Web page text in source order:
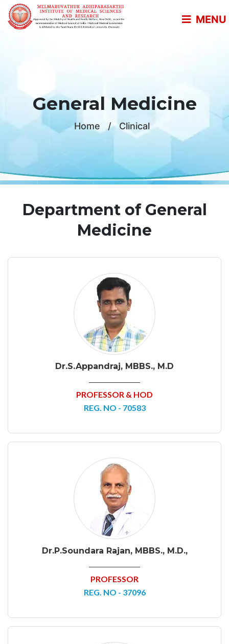
MENU
General Medicine
Home / Clinical
Department of General
Medicine
Dr.S.Appandraj, MBBS., M.D
PROFESSOR & HOD
REG. NO - 70583
Dr.P.Soundara Rajan, MBBS., M.D.,
PROFESSOR
REG. NO - 37096